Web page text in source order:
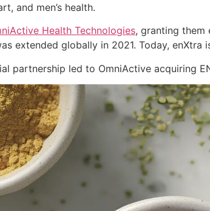
and men’s health.
Health Technologies, granting them
extended globally in 2021. Today,
partnership led to OmniActive acquiring